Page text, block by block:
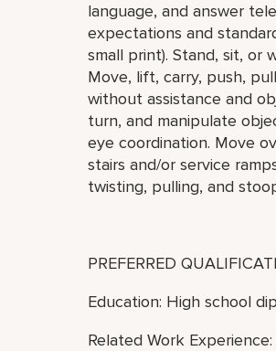
language, and answer
expectations and
small print). Stand, sit,
Move, lift, carry, push,
without assistance and
turn, and manipulate
eye coordination. Move
stairs and/or service
twisting, pulling, and
PREFERRED
Education: High school
Related Work